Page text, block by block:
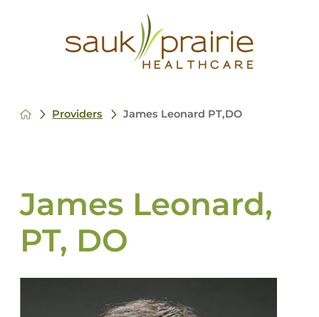
Providers James Leonard PT,DO
James Leonard,
PT, DO